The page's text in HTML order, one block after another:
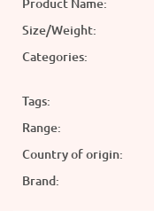
Product Name:
Size/Weight:
Categories:
Tags:
Range:
Country of origin:
Brand: